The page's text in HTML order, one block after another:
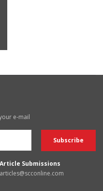
e-mail
Article Submissions
articles@scconline.com